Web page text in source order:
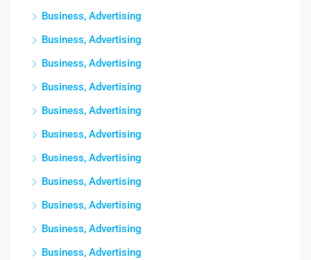
Business, Advertising
Business, Advertising
Business, Advertising
Business, Advertising
Business, Advertising
Business, Advertising
Business, Advertising
Business, Advertising
Business, Advertising
Business, Advertising
Business, Advertising